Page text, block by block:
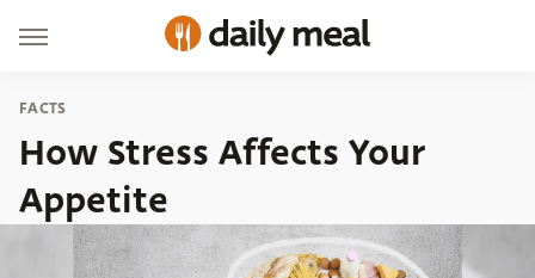
FACTS
How Stress Affects Your
Appetite